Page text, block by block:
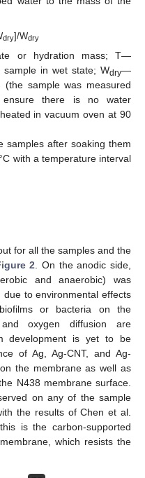
dry]/Wdry
or hydration mass; T—
in wet state; Wdry—
sample was measured
there is no water
in vacuum oven at 90
samples after soaking them
with a temperature interval
for all the samples and the
2 . On the anodic side,
and anaerobic) was
to environmental effects
or bacteria on the
oxygen diffusion are
development is yet to be
of Ag, Ag-CNT, and Ag-
the membrane as well as
N438 membrane surface.
on any of the sample
the results of Chen et al.
is the carbon-supported
which resists the